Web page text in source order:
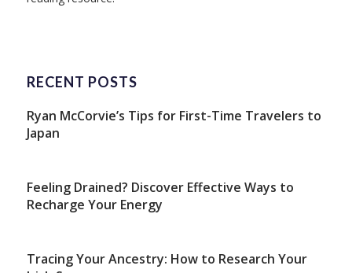
RECENT POSTS
Ryan McCorvie’s Tips for First-Time Travelers to
Japan
Feeling Drained? Discover Effective Ways to
Recharge Your Energy
Tracing Your Ancestry: How to Research Your